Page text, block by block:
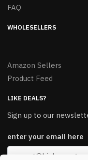
FAQ
WHOLESELLERS
Amazon Sellers
Product Feed
LIKE DEALS?
Sign up to our
enter your email here